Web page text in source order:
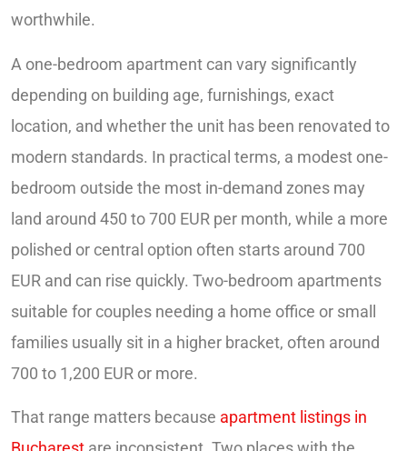
worthwhile.
A one-bedroom apartment can vary significantly
depending on building age, furnishings, exact
location, and whether the unit has been renovated to
modern standards. In practical terms, a modest one-
bedroom outside the most in-demand zones may
land around 450 to 700 EUR per month, while a more
polished or central option often starts around 700
EUR and can rise quickly. Two-bedroom apartments
suitable for couples needing a home office or small
families usually sit in a higher bracket, often around
700 to 1,200 EUR or more.
That range matters because apartment listings in